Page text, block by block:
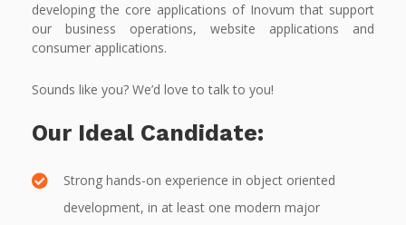
developing the core applications of Inovum that support
our business operations, website applications and
consumer applications.
Sounds like you? We’d love to talk to you!
Our Ideal Candidate:
Strong hands-on experience in object oriented
development, in at least one modern major